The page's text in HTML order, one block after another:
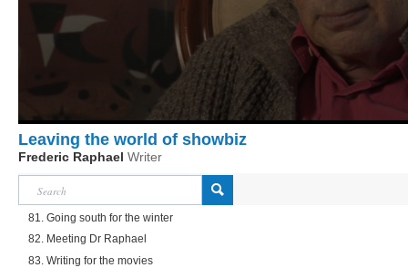
Leaving the world of showbiz
Frederic Raphael Writer
81. Going south for the winter
82. Meeting Dr Raphael
83. Writing for the movies